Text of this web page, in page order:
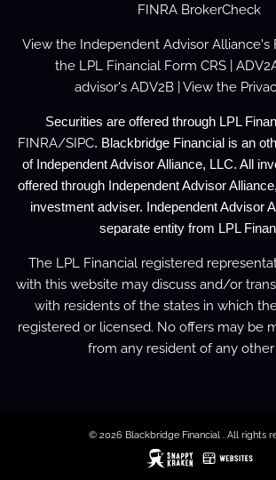
FINRA BrokerCheck
View the Independent Advisor Alliance's
the LPL Financial Form CRS
advisor's ADV2B| View the
Securities are offered through LPL
FINRA/SIPC. Blackbridge Financial is an
of Independent Advisor Alliance, LLC. All
offered through Independent Advisor
investment adviser. Independent Advisor
separate entity from LPL
The LPL Financial registered
with this website may discuss and/or
with residents of the states in which
registered or licensed. No offers may be
from any resident of any other
© 2026 Blackbridge Financial . All rights